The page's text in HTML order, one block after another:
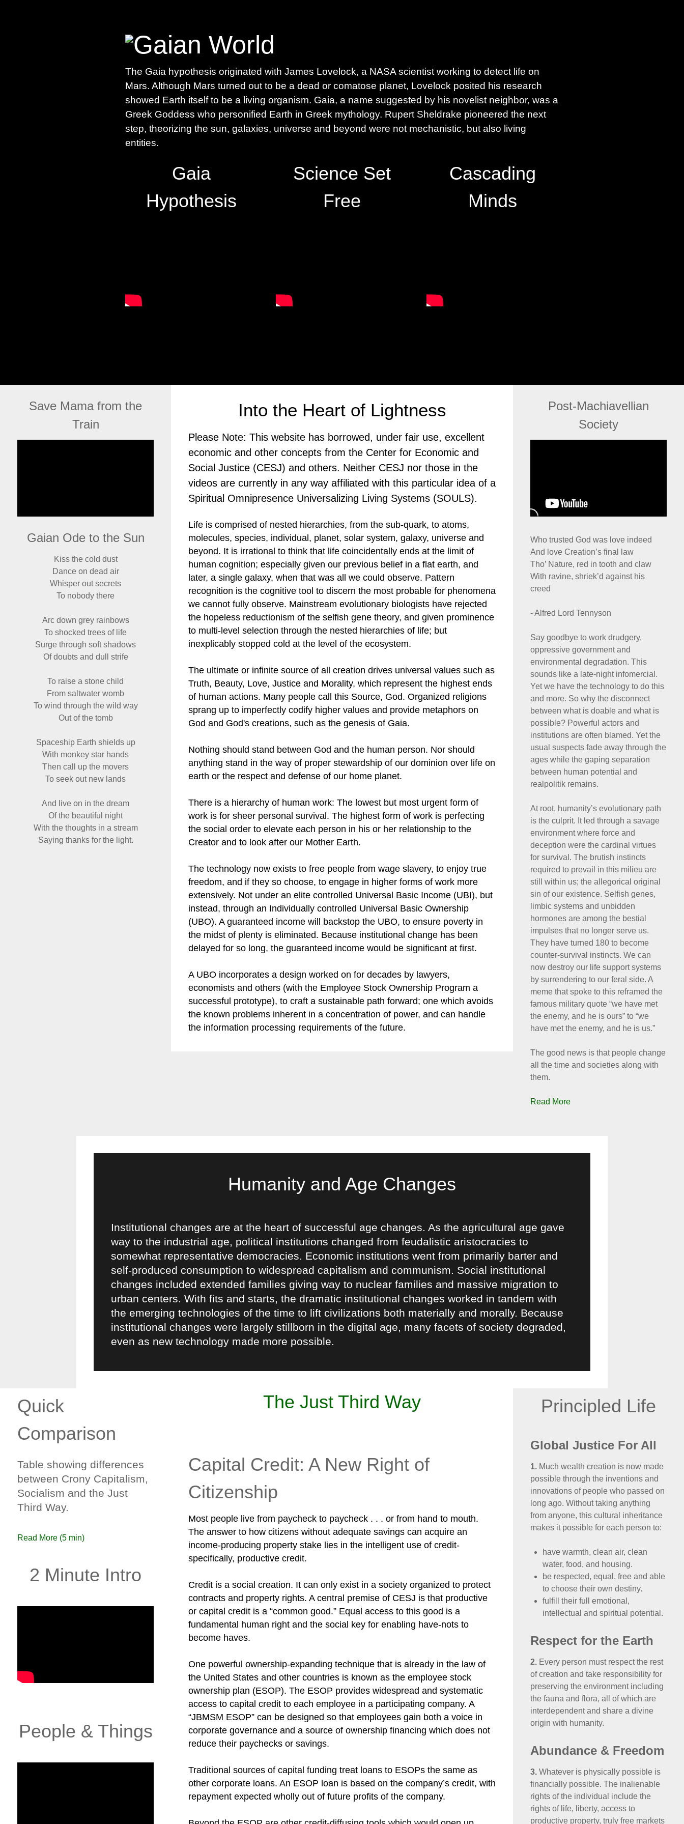
The Gaia hypothesis originated with James Lovelock, a NASA scientist working to detect life on
Mars. Although Mars turned out to be a dead or comatose planet, Lovelock posited his research
showed Earth itself to be a living organism. Gaia, a name suggested by his novelist neighbor, was a
Greek Goddess who personified Earth in Greek mythology. Rupert Sheldrake pioneered the next
step, theorizing the sun, galaxies, universe and beyond were not mechanistic, but also living
entities.
Gaia
Hypothesis
Science Set
Free
Cascading
Minds
Save Mama from the
Train
Gaian Ode to the Sun
Kiss the cold dust
Dance on dead air
Whisper out secrets
To nobody there
Arc down grey rainbows
To shocked trees of life
Surge through soft shadows
Of doubts and dull strife
To raise a stone child
From saltwater womb
To wind through the wild way
Out of the tomb
Spaceship Earth shields up
With monkey star hands
Then call up the movers
To seek out new lands
And live on in the dream
Of the beautiful night
With the thoughts in a stream
Saying thanks for the light.
Into the Heart of Lightness
Please Note: This website has borrowed, under fair use, excellent
economic and other concepts from the Center for Economic and
Social Justice (CESJ) and others. Neither CESJ nor those in the
videos are currently in any way affiliated with this particular idea of a
Spiritual Omnipresence Universalizing Living Systems (SOULS).
Life is comprised of nested hierarchies, from the sub-quark, to atoms,
molecules, species, individual, planet, solar system, galaxy, universe and
beyond. It is irrational to think that life coincidentally ends at the limit of
human cognition; especially given our previous belief in a flat earth, and
later, a single galaxy, when that was all we could observe. Pattern
recognition is the cognitive tool to discern the most probable for phenomena
we cannot fully observe. Mainstream evolutionary biologists have rejected
the hopeless reductionism of the selfish gene theory, and given prominence
to multi-level selection through the nested hierarchies of life; but
inexplicably stopped cold at the level of the ecosystem.
The ultimate or infinite source of all creation drives universal values such as
Truth, Beauty, Love, Justice and Morality, which represent the highest ends
of human actions. Many people call this Source, God. Organized religions
sprang up to imperfectly codify higher values and provide metaphors on
God and God's creations, such as the genesis of Gaia.
Nothing should stand between God and the human person. Nor should
anything stand in the way of proper stewardship of our dominion over life on
earth or the respect and defense of our home planet.
There is a hierarchy of human work: The lowest but most urgent form of
work is for sheer personal survival. The highest form of work is perfecting
the social order to elevate each person in his or her relationship to the
Creator and to look after our Mother Earth.
The technology now exists to free people from wage slavery, to enjoy true
freedom, and if they so choose, to engage in higher forms of work more
extensively. Not under an elite controlled Universal Basic Income (UBI), but
instead, through an Individually controlled Universal Basic Ownership
(UBO). A guaranteed income will backstop the UBO, to ensure poverty in
the midst of plenty is eliminated. Because institutional change has been
delayed for so long, the guaranteed income would be significant at first.
A UBO incorporates a design worked on for decades by lawyers,
economists and others (with the Employee Stock Ownership Program a
successful prototype), to craft a sustainable path forward; one which avoids
the known problems inherent in a concentration of power, and can handle
the information processing requirements of the future.
Post-Machiavellian
Society
Who trusted God was love indeed
And love Creation’s final law
Tho’ Nature, red in tooth and claw
With ravine, shriek’d against his
creed
- Alfred Lord Tennyson
Say goodbye to work drudgery,
oppressive government and
environmental degradation. This
sounds like a late-night infomercial.
Yet we have the technology to do this
and more. So why the disconnect
between what is doable and what is
possible? Powerful actors and
institutions are often blamed. Yet the
usual suspects fade away through the
ages while the gaping separation
between human potential and
realpolitik remains.
At root, humanity’s evolutionary path
is the culprit. It led through a savage
environment where force and
deception were the cardinal virtues
for survival. The brutish instincts
required to prevail in this milieu are
still within us; the allegorical original
sin of our existence. Selfish genes,
limbic systems and unbidden
hormones are among the bestial
impulses that no longer serve us.
They have turned 180 to become
counter-survival instincts. We can
now destroy our life support systems
by surrendering to our feral side. A
meme that spoke to this reframed the
famous military quote “we have met
the enemy, and he is ours” to “we
have met the enemy, and he is us.”
The good news is that people change
all the time and societies along with
them.
Read More
Humanity and Age Changes
Institutional changes are at the heart of successful age changes. As the agricultural age gave
way to the industrial age, political institutions changed from feudalistic aristocracies to
somewhat representative democracies. Economic institutions went from primarily barter and
self-produced consumption to widespread capitalism and communism. Social institutional
changes included extended families giving way to nuclear families and massive migration to
urban centers. With fits and starts, the dramatic institutional changes worked in tandem with
the emerging technologies of the time to lift civilizations both materially and morally. Because
institutional changes were largely stillborn in the digital age, many facets of society degraded,
even as new technology made more possible.
Quick
Comparison
Table showing differences
between Crony Capitalism,
Socialism and the Just
Third Way.
Read More (5 min)
2 Minute Intro
People & Things
The Just Third Way
Capital Credit: A New Right of
Citizenship
Most people live from paycheck to paycheck . . . or from hand to mouth.
The answer to how citizens without adequate savings can acquire an
income-producing property stake lies in the intelligent use of credit-
specifically, productive credit.
Credit is a social creation. It can only exist in a society organized to protect
contracts and property rights. A central premise of CESJ is that productive
or capital credit is a “common good.” Equal access to this good is a
fundamental human right and the social key for enabling have-nots to
become haves.
One powerful ownership-expanding technique that is already in the law of
the United States and other countries is known as the employee stock
ownership plan (ESOP). The ESOP provides widespread and systematic
access to capital credit to each employee in a participating company. A
“JBMSM ESOP” can be designed so that employees gain both a voice in
corporate governance and a source of ownership financing which does not
reduce their paychecks or savings.
Traditional sources of capital funding treat loans to ESOPs the same as
other corporate loans. An ESOP loan is based on the company’s credit, with
repayment expected wholly out of future profits of the company.
Principled Life
Global Justice For All
1. Much wealth creation is now made
possible through the inventions and
innovations of people who passed on
long ago. Without taking anything
from anyone, this cultural inheritance
makes it possible for each person to:
have warmth, clean air, clean
water, food, and housing.
be respected, equal, free and able
to choose their own destiny.
fulfill their full emotional,
intellectual and spiritual potential.
Respect for the Earth
2. Every person must respect the rest
of creation and take responsibility for
preserving the environment including
the fauna and flora, all of which are
interdependent and share a divine
origin with humanity.
Abundance & Freedom
3. Whatever is physically possible is
financially possible. The inalienable
rights of the individual include the
rights of life, liberty, access to
productive property, truly free markets